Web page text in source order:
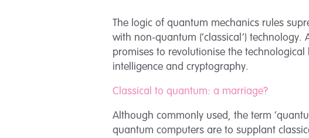
The logic of quantum mechanics rules
with non-quantum (‘classical’)
promises to revolutionise the
intelligence and cryptography.
Classical to quantum: a marriage?
Although commonly used, the term
quantum computers are to supplant